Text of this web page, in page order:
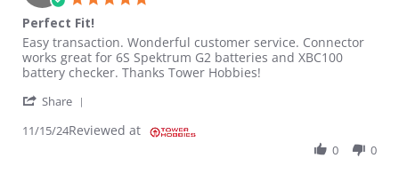
Perfect Fit!
Review by Mark M. on 15 Nov 2024
review stating Perfect Fit!
Easy transaction. Wonderful customer service. Connector
works great for 6S Spektrum G2 batteries and XBC100
battery checker. Thanks Tower Hobbies!
Share
11/15/24Reviewed at
0 0